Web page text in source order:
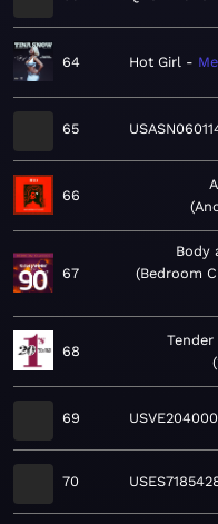
64 Hot Girl
65
66
67
Body
Bedroom
68
Tender
69
70